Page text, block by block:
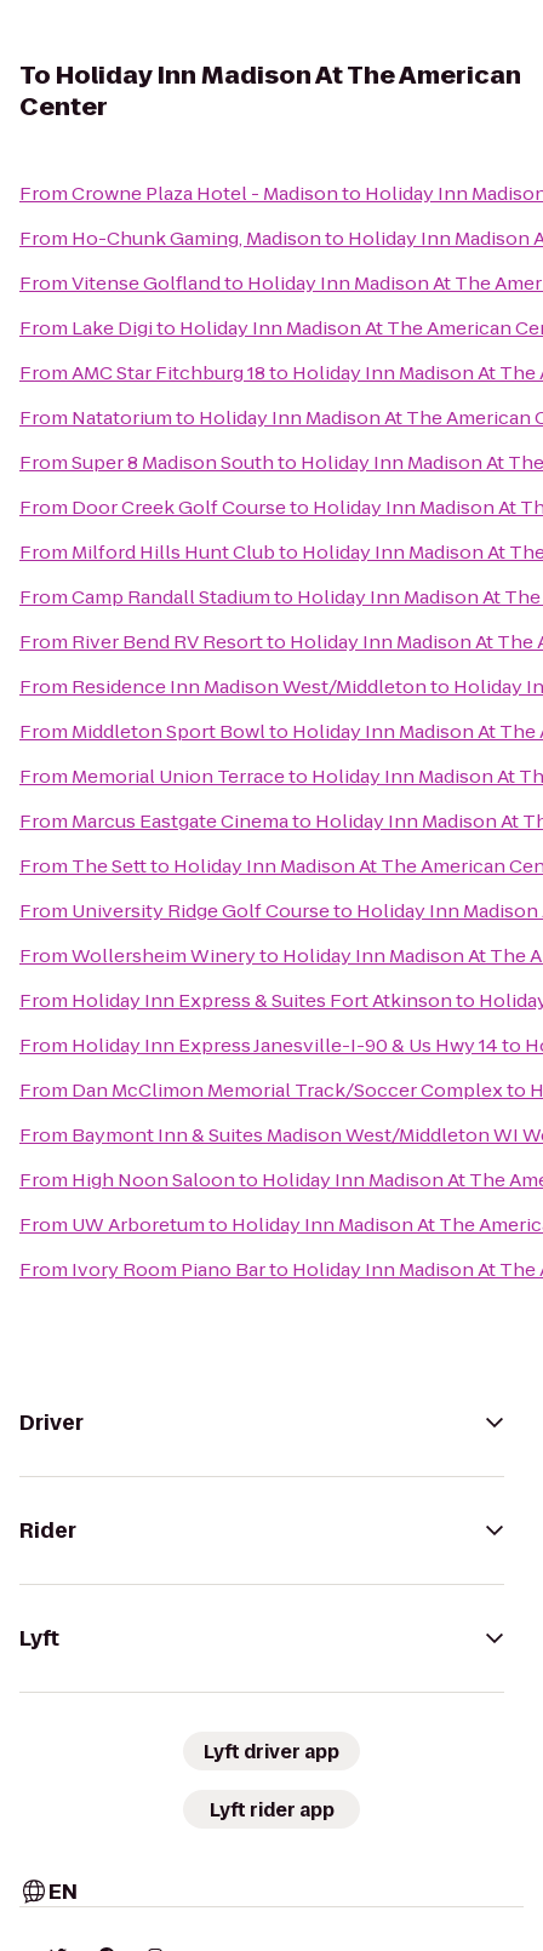
To Holiday Inn Madison At The American
Center
FromCrowne Plaza Hotel - Madisonto Holiday Inn
From Ho-Chunk Gaming, Madisonto Holiday Inn Madison
FromVitense Golflandto Holiday Inn Madison At The
From Lake Digito Holiday Inn Madison At The American
FromAMC Star Fitchburg 18to Holiday Inn Madison At
From Natatoriumto Holiday Inn Madison At The American
FromSuper 8 Madison Southto Holiday Inn Madison At
From Door Creek Golf Courseto Holiday Inn Madison At
From Milford Hills Hunt Clubto Holiday Inn Madison At
FromCamp Randall Stadiumto Holiday Inn Madison At
From River Bend RV Resortto Holiday Inn Madison At The
From Residence Inn Madison West/Middletonto Holiday
From Middleton Sport Bowlto Holiday Inn Madison At
From Memorial Union Terraceto Holiday Inn Madison At
From Marcus Eastgate Cinemato Holiday Inn Madison At
From The Settto Holiday Inn Madison At The American
From University Ridge Golf Courseto Holiday Inn
FromWollersheim Wineryto Holiday Inn Madison At The
From Holiday Inn Express & Suites Fort Atkinsonto
From Holiday Inn Express Janesville-I-90 & Us Hwy 14to
From Dan McClimon Memorial Track/Soccer Complexto
From Baymont Inn & Suites Madison West/Middleton WI
From High Noon Saloonto Holiday Inn Madison At The
From UW Arboretumto Holiday Inn Madison At The
From Ivory Room Piano Barto Holiday Inn Madison At
Driver
Rider
Lyft
Lyft driver app
Lyft rider app
EN